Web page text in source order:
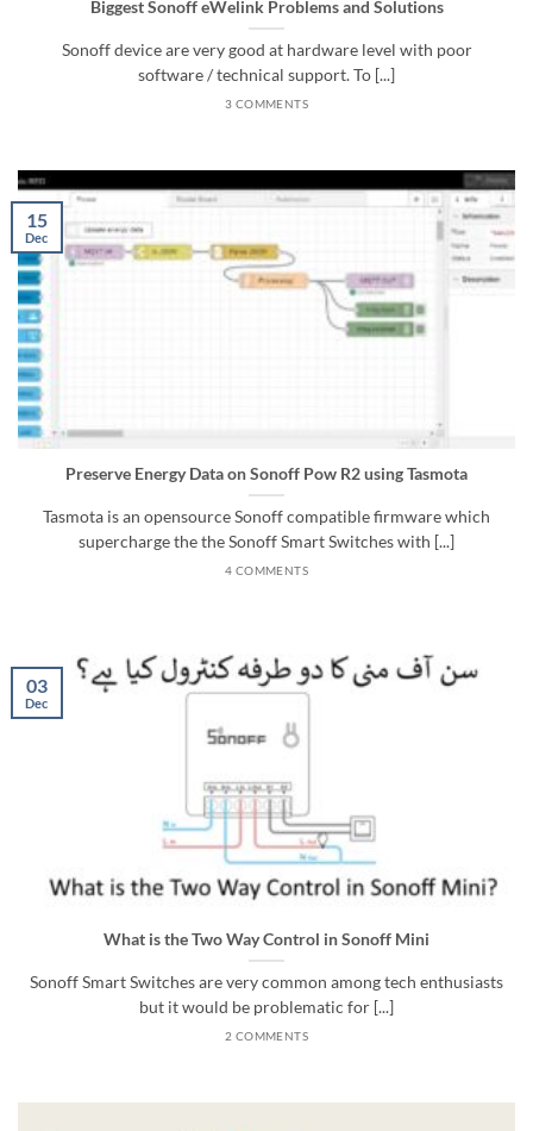
Biggest Sonoff eWelink Problems and Solutions
Sonoff device are very good at hardware level with poor
software / technical support. To [...]
3 COMMENTS
Preserve Energy Data on Sonoff Pow R2 using Tasmota
Tasmota is an opensource Sonoff compatible firmware which
supercharge the the Sonoff Smart Switches with [...]
4 COMMENTS
15
Dec
What is the Two Way Control in Sonoff Mini
Sonoff Smart Switches are very common among tech enthusiasts
but it would be problematic for [...]
2 COMMENTS
03
Dec